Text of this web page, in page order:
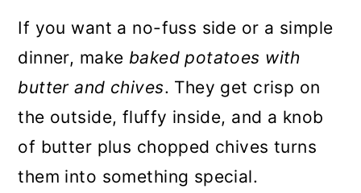
If you want a no-fuss side or a simple
dinner, make baked potatoes with
butter and chives. They get crisp on
the outside, fluffy inside, and a knob
of butter plus chopped chives turns
them into something special.